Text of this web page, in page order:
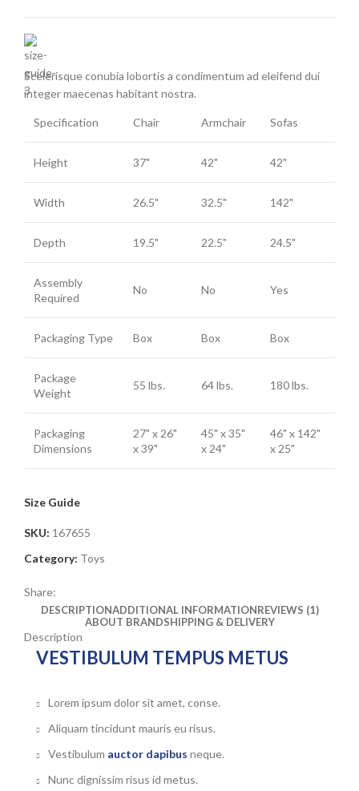
Scelerisque conubia lobortis a condimentum ad eleifend dui
integer maecenas habitant nostra.
Specification Chair Armchair Sofas
Height 37" 42" 42"
Width 26.5" 32.5" 142"
Depth 19.5" 22.5" 24.5"
Assembly
Required
No No Yes
Packaging Type Box Box Box
Package
Weight
55 lbs. 64 lbs. 180 lbs.
Packaging
Dimensions
27" x 26"
x 39"
45" x 35"
x 24"
46" x 142"
x 25"
Size Guide
SKU: 167655
Category: Toys
Share:
DESCRIPTIONADDITIONAL INFORMATIONREVIEWS (1)
ABOUT BRANDSHIPPING & DELIVERY
Description
VESTIBULUM TEMPUS METUS
Lorem ipsum dolor sit amet, conse.
Aliquam tincidunt mauris eu risus.
Vestibulum auctor dapibus neque.
Nunc dignissim risus id metus.